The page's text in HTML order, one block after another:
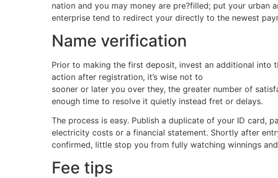
nation and you may money are pre?filled; put your urban
enterprise tend to redirect your directly to the newest
Name verification
Prior to making the first deposit, invest an additional
action after registration, it’s wise not to
sooner or later you over they, the greater number of
enough time to resolve it quietly instead fret or delays.
The process is easy. Publish a duplicate of your ID card,
electricity costs or a financial statement. Shortly after
confirmed, little stop you from fully watching winnings
Fee tips